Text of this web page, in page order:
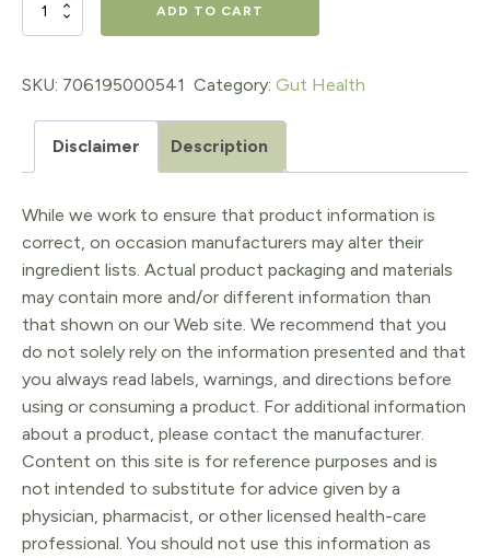
Licorice
quantity
ADD TO CART
SKU: 706195000541 Category: Gut Health
Disclaimer Description
While we work to ensure that product information is
correct, on occasion manufacturers may alter their
ingredient lists. Actual product packaging and materials
may contain more and/or different information than
that shown on our Web site. We recommend that you
do not solely rely on the information presented and that
you always read labels, warnings, and directions before
using or consuming a product. For additional information
about a product, please contact the manufacturer.
Content on this site is for reference purposes and is
not intended to substitute for advice given by a
physician, pharmacist, or other licensed health-care
professional. You should not use this information as